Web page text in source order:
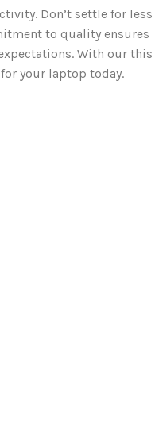
Don’t settle for less
to quality ensures
With our this
your laptop today.